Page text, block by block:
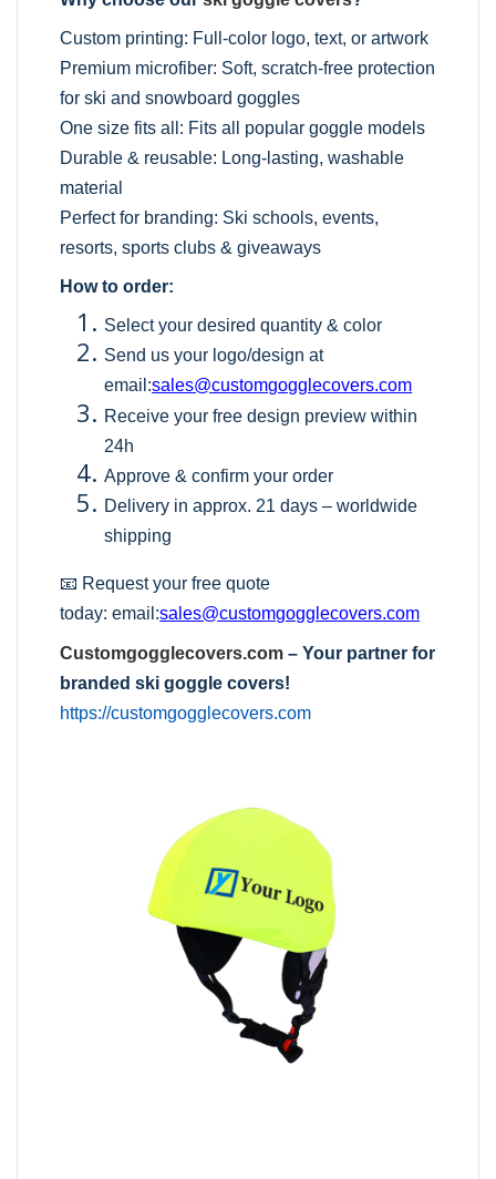
Custom printing: Full-color logo, text, or artwork
Premium microfiber: Soft, scratch-free protection
for ski and snowboard goggles
One size fits all: Fits all popular goggle models
Durable & reusable: Long-lasting, washable
material
Perfect for branding: Ski schools, events,
resorts, sports clubs & giveaways
How to order:
Select your desired quantity & color
Send us your logo/design at
email:sales@customgogglecovers.com
Receive your free design preview within
24h
Approve & confirm your order
Delivery in approx. 21 days – worldwide
shipping
📧 Request your free quote
today:email:sales@customgogglecovers.com
Customgogglecovers.com – Your partner for
branded ski goggle covers!
https://customgogglecovers.com